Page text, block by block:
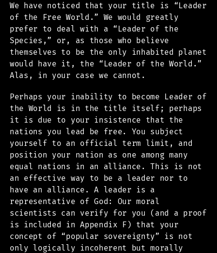
We have noticed that your title is “Leader
of the Free World.” We would greatly
prefer to deal with a “Leader of the
Species,” or, as those who believe
themselves to be the only inhabited planet
would have it, the “Leader of the World.”
Alas, in your case we cannot.
Perhaps your inability to become Leader of
the World is in the title itself; perhaps
it is due to your insistence that the
nations you lead be free. You subject
yourself to an official term limit, and
position your nation as one among many
equal nations in an alliance. This is not
an effective way to be a leader nor to
have an alliance. A leader is a
representative of God: Our moral
scientists can verify for you (and a proof
is included in Appendix F) that your
concept of “popular sovereignty” is not
only logically incoherent but morally